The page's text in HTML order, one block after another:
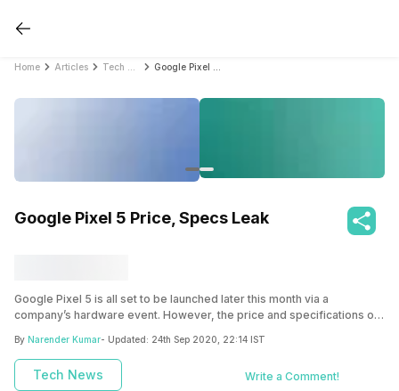
Home Articles
Google Pixel 5 Price, Specs Leak
Google Pixel 5 is all set to be launched later this month via a
company’s hardware event. However, the price and specifications of
By Narender Kumar- Updated: 24th Sep 2020, 22:14 IST
Tech News Write a Comment!